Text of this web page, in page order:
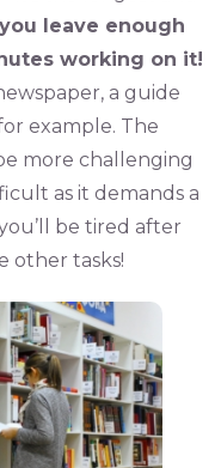
leave enough
working on it!
a guide
example. The
more challenging
as it demands a
be tired after
other tasks!